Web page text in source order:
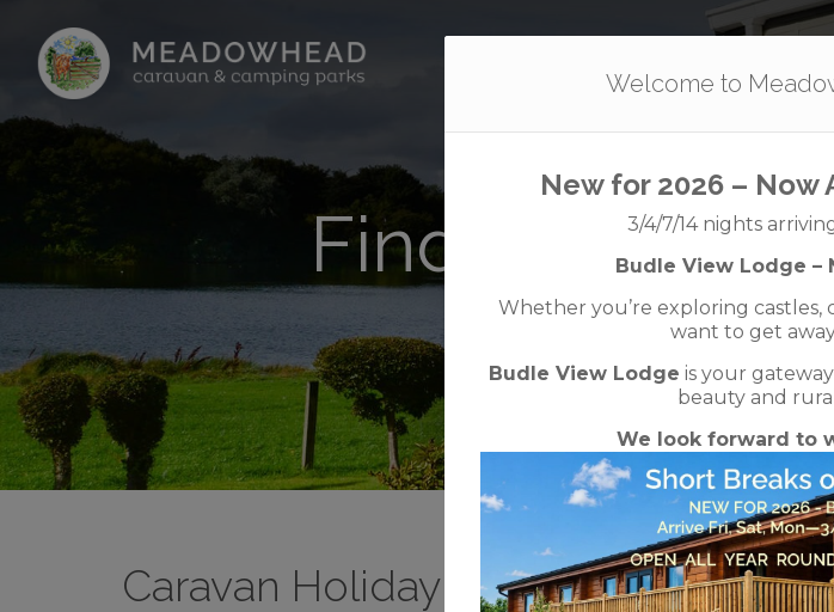
Find your
Caravan Holiday Homes and
Welcome to
New for 2026 – Now
3/4/7/14 nights
Budle View Lodge –
Whether you’re exploring castles,
want to get
Budle View Lodge is your
beauty and
We look forward to